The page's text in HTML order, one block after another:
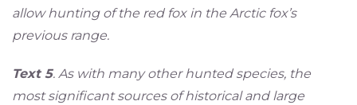
allow hunting of the red fox in the Arctic fox’s
previous range.
Text 5. As with many other hunted species, the
most significant sources of historical and large